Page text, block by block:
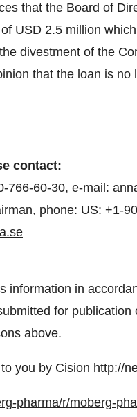
that the Board of
USD 2.5 million
divestment of the
that the loan is
contact:
766-60-30, e-mail:
phone: US: +1-
information in
for publication
above.
you by Cision http://
pharma/r/moberg-